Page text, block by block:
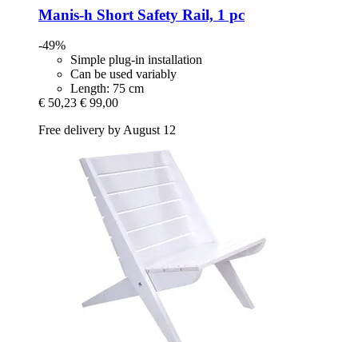
Manis-h Short Safety Rail, 1 pc
-49%
Simple plug-in installation
Can be used variably
Length: 75 cm
€ 50,23 € 99,00
Free delivery by August 12